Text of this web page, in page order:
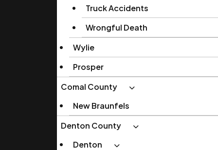
Truck Accidents
Wrongful Death
Wylie
Prosper
Comal County
New Braunfels
Denton County
Denton